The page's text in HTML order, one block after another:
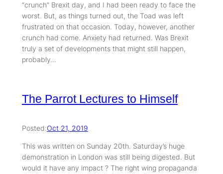
“crunch” Brexit day, and I had been ready to face the
worst. But, as things turned out, the Toad was left
frustrated on that occasion. Today, however, another
crunch had come. Anxiety had returned. Was Brexit
truly a set of developments that might still happen,
probably…
The Parrot Lectures to Himself
Posted:Oct 21, 2019
This was written on Sunday 20th. Saturday’s huge
demonstration in London was still being digested. But
would it have any impact ? The right wing propaganda